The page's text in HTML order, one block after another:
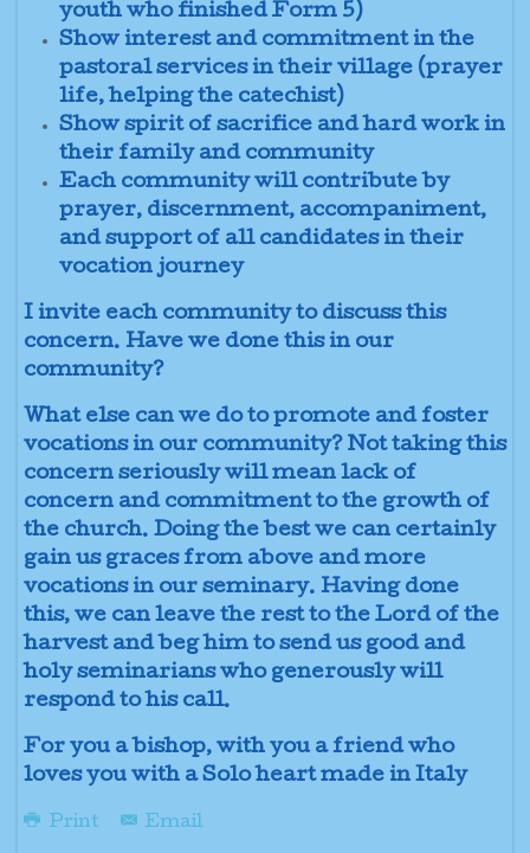
youth who finished Form 5)
Show interest and commitment in the
pastoral services in their village (prayer
life, helping the catechist)
Show spirit of sacrifice and hard work in
their family and community
Each community will contribute by
prayer, discernment, accompaniment,
and support of all candidates in their
vocation journey
I invite each community to discuss this
concern. Have we done this in our
community?
What else can we do to promote and foster
vocations in our community? Not taking this
concern seriously will mean lack of
concern and commitment to the growth of
the church. Doing the best we can certainly
gain us graces from above and more
vocations in our seminary. Having done
this, we can leave the rest to the Lord of the
harvest and beg him to send us good and
holy seminarians who generously will
respond to his call.
For you a bishop, with you a friend who
loves you with a Solo heart made in Italy
Print Email